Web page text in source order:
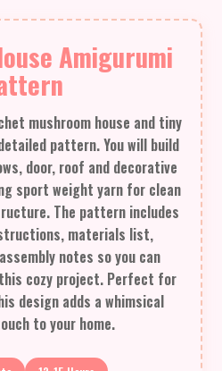
Amigurumi
mushroom house and tiny
pattern. You will build
door, roof and decorative
sport weight yarn for clean
The pattern includes
materials list,
notes so you can
cozy project. Perfect for
design adds a whimsical
to your home.